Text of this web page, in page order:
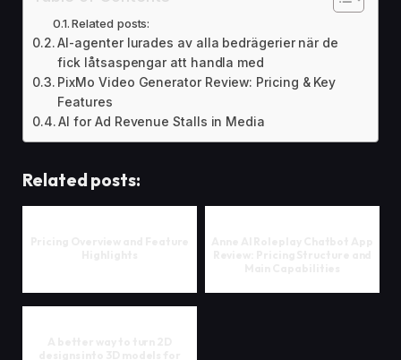
Related posts:
AI-agenter lurades av alla bedrägerier när de
fick låtsaspengar att handla med
PixMo Video Generator Review: Pricing & Key
Features
AI for Ad Revenue Stalls in Media
Related posts: